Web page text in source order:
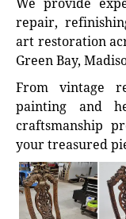
repair,
art restoration
Green Bay,
From vintage
painting and
craftsmanship
your treasured